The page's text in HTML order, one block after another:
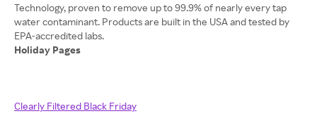
Technology, proven to remove up to 99.9% of nearly every tap
water contaminant. Products are built in the USA and tested by
Holiday Pages
Clearly Filtered Black Friday